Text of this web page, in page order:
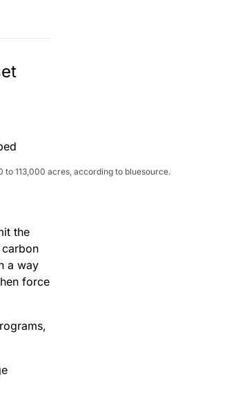
113,000 acres, according to bluesource.
the
a way
force